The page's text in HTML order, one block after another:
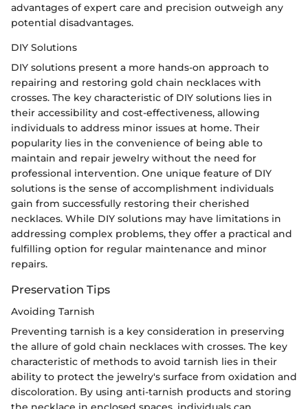
advantages of expert care and precision outweigh any
potential disadvantages.
DIY Solutions
DIY solutions present a more hands-on approach to
repairing and restoring gold chain necklaces with
crosses. The key characteristic of DIY solutions lies in
their accessibility and cost-effectiveness, allowing
individuals to address minor issues at home. Their
popularity lies in the convenience of being able to
maintain and repair jewelry without the need for
professional intervention. One unique feature of DIY
solutions is the sense of accomplishment individuals
gain from successfully restoring their cherished
necklaces. While DIY solutions may have limitations in
addressing complex problems, they offer a practical and
fulfilling option for regular maintenance and minor
repairs.
Preservation Tips
Avoiding Tarnish
Preventing tarnish is a key consideration in preserving
the allure of gold chain necklaces with crosses. The key
characteristic of methods to avoid tarnish lies in their
ability to protect the jewelry's surface from oxidation and
discoloration. By using anti-tarnish products and storing